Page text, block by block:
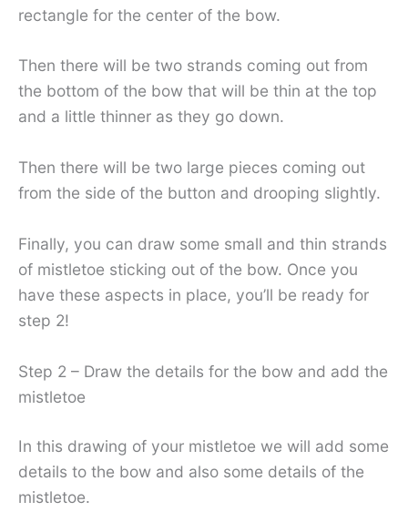
rectangle for the center of the bow.
Then there will be two strands coming out from
the bottom of the bow that will be thin at the top
and a little thinner as they go down.
Then there will be two large pieces coming out
from the side of the button and drooping slightly.
Finally, you can draw some small and thin strands
of mistletoe sticking out of the bow. Once you
have these aspects in place, you’ll be ready for
step 2!
Step 2 – Draw the details for the bow and add the
mistletoe
In this drawing of your mistletoe we will add some
details to the bow and also some details of the
mistletoe.